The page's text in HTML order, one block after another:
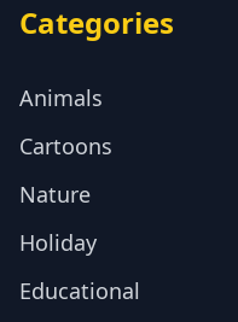
Categories
Animals
Cartoons
Nature
Holiday
Educational